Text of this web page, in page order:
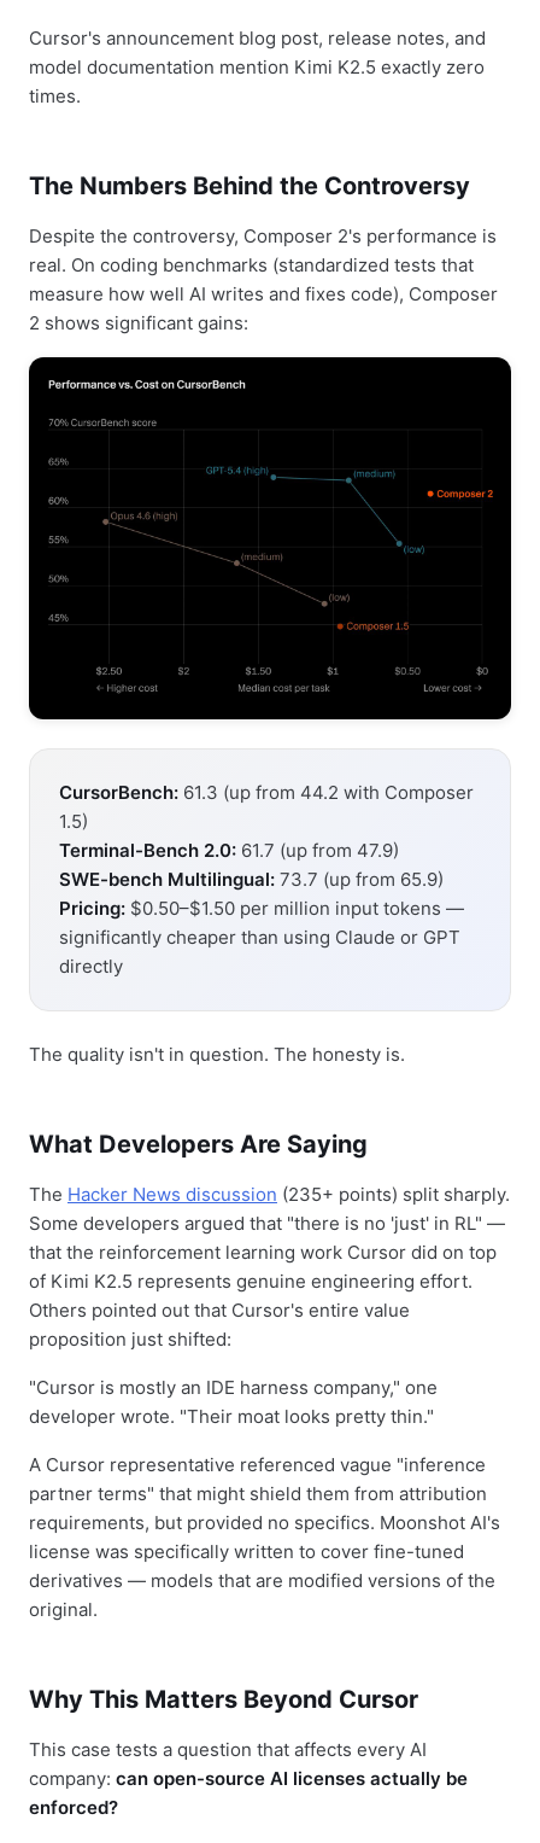
Cursor's announcement blog post, release notes, and
model documentation mention Kimi K2.5 exactly zero
times.
The Numbers Behind the Controversy
Despite the controversy, Composer 2's performance is
real. On coding benchmarks (standardized tests that
measure how well AI writes and fixes code), Composer
2 shows significant gains:
CursorBench: 61.3 (up from 44.2 with Composer
1.5)
Terminal-Bench 2.0: 61.7 (up from 47.9)
SWE-bench Multilingual: 73.7 (up from 65.9)
Pricing: $0.50–$1.50 per million input tokens —
significantly cheaper than using Claude or GPT
directly
The quality isn't in question. The honesty is.
What Developers Are Saying
The Hacker News discussion (235+ points) split sharply.
Some developers argued that "there is no 'just' in RL" —
that the reinforcement learning work Cursor did on top
of Kimi K2.5 represents genuine engineering effort.
Others pointed out that Cursor's entire value
proposition just shifted:
"Cursor is mostly an IDE harness company," one
developer wrote. "Their moat looks pretty thin."
A Cursor representative referenced vague "inference
partner terms" that might shield them from attribution
requirements, but provided no specifics. Moonshot AI's
license was specifically written to cover fine-tuned
derivatives — models that are modified versions of the
original.
Why This Matters Beyond Cursor
This case tests a question that affects every AI
company: can open-source AI licenses actually be
enforced?